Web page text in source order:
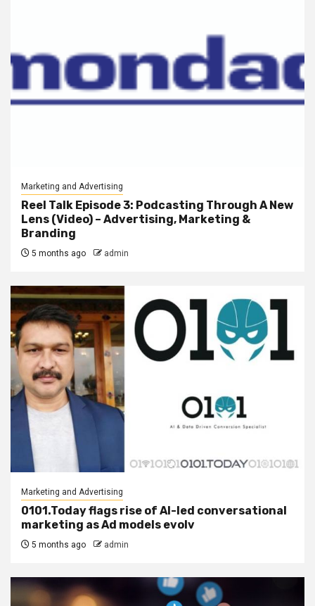
Marketing and Advertising
Reel Talk Episode 3: Podcasting Through A New
Lens (Video) – Advertising, Marketing &
Branding
5 months ago admin
Marketing and Advertising
0101.Today flags rise of AI-led conversational
marketing as Ad models evolv
5 months ago admin